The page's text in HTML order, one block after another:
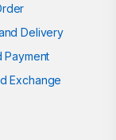
Delivery
Payment
Exchange